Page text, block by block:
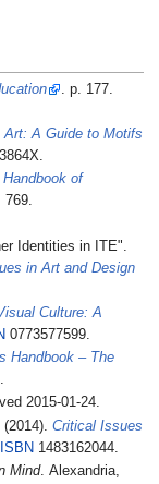
. p. 177.
Art: A Guide to Motifs
Handbook of
769.
Identities in ITE".
in Art and Design
Culture: A
0773577599.
Handbook – The
2015-01-24.
(2014).Critical Issues
ISBN 1483162044.
Mind. Alexandria,